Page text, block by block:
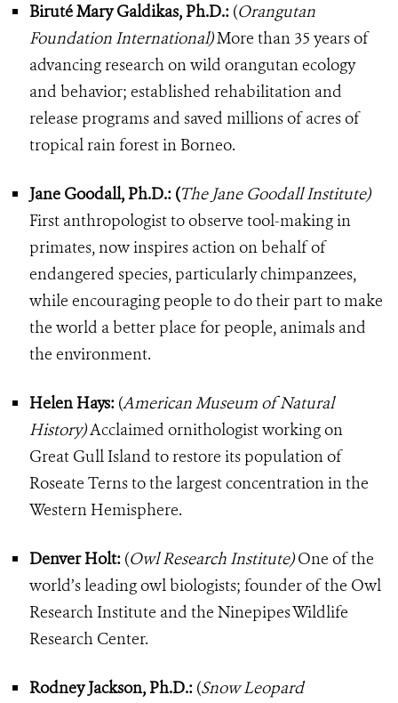
Biruté Mary Galdikas, Ph.D.: (Orangutan
Foundation International)More than 35 years of
advancing research on wild orangutan ecology
and behavior; established rehabilitation and
release programs and saved millions of acres of
tropical rain forest in Borneo.
Jane Goodall, Ph.D.: (The Jane Goodall Institute)
First anthropologist to observe tool-making in
primates, now inspires action on behalf of
endangered species, particularly chimpanzees,
while encouraging people to do their part to make
the world a better place for people, animals and
the environment.
Helen Hays: (American Museum of Natural
History)Acclaimed ornithologist working on
Great Gull Island to restore its population of
Roseate Terns to the largest concentration in the
Western Hemisphere.
Denver Holt: (Owl Research Institute)One of the
world’s leading owl biologists; founder of the Owl
Research Institute and the Ninepipes Wildlife
Research Center.
Rodney Jackson, Ph.D.: (Snow Leopard